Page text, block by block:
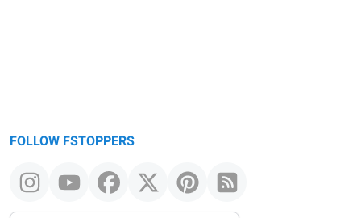
FOLLOW FSTOPPERS